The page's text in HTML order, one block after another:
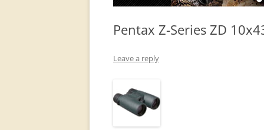
Pentax Z-Series ZD
Leave a reply